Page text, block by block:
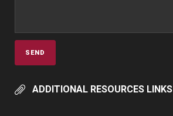
ADDITIONAL RESOURCES LINKS